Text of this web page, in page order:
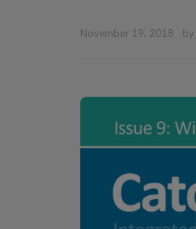
November 19, 2018 by